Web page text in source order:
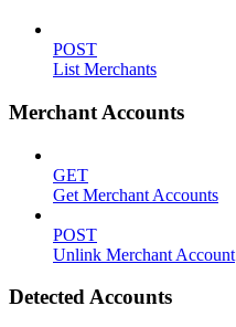
POST
List Merchants
Merchant Accounts
GET
Get Merchant Accounts
POST
Unlink Merchant Account
Detected Accounts